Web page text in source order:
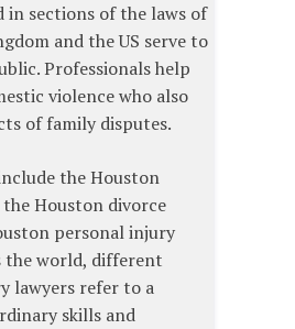
in sections of the laws of
and the US serve to
Professionals help
violence who also
of family disputes.
the Houston
Houston divorce
personal injury
the world, different
lawyers refer to a
skills and